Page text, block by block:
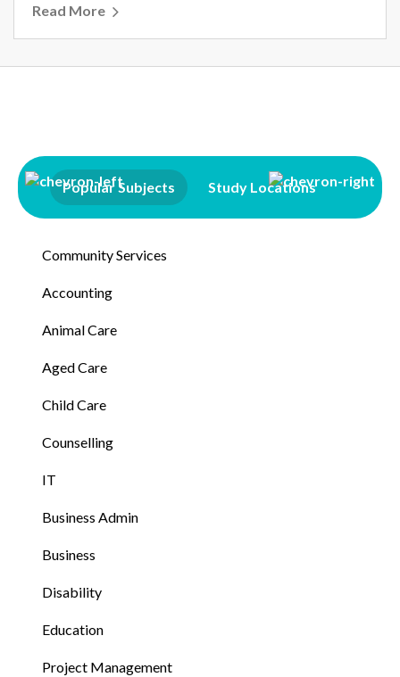
Read More
Popular Subjects Study Locations
Community Services
Accounting
Animal Care
Aged Care
Child Care
Counselling
IT
Business Admin
Business
Disability
Education
Project Management